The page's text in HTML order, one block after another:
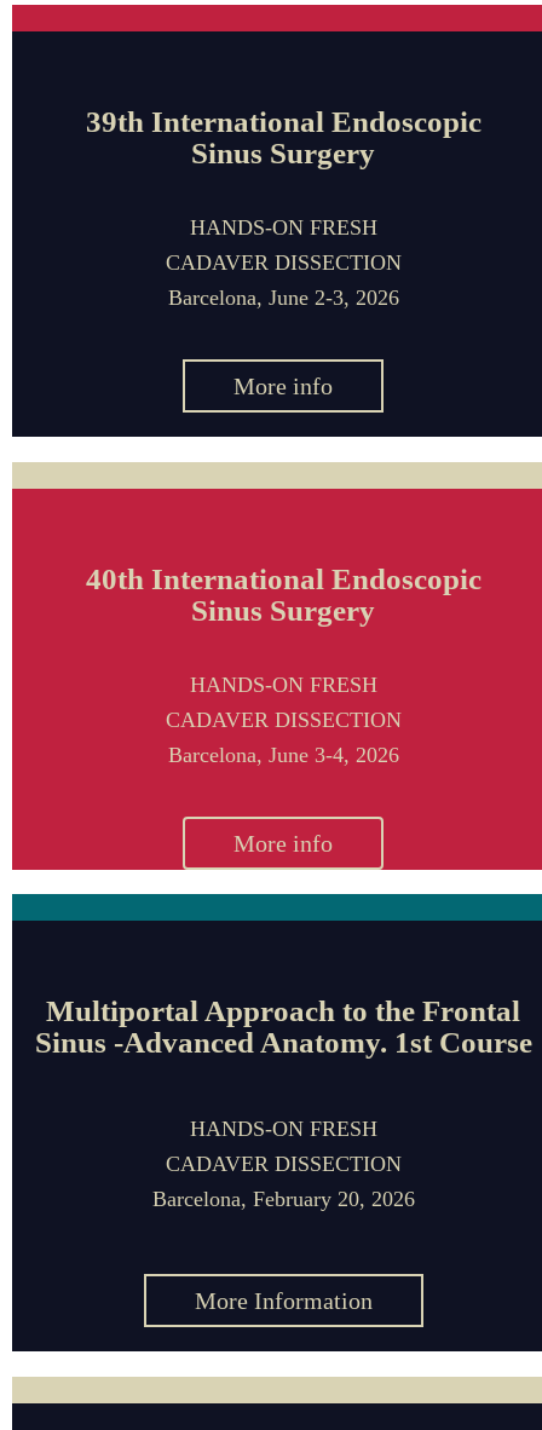
39th International Endoscopic
Sinus Surgery
HANDS-ON FRESH
CADAVER DISSECTION
Barcelona, June 2-3, 2026
More info
40th International Endoscopic
Sinus Surgery
HANDS-ON FRESH
CADAVER DISSECTION
Barcelona, June 3-4, 2026
More info
Multiportal Approach to the Frontal
Sinus -Advanced Anatomy. 1st Course
HANDS-ON FRESH
CADAVER DISSECTION
Barcelona, February 20, 2026
More Information